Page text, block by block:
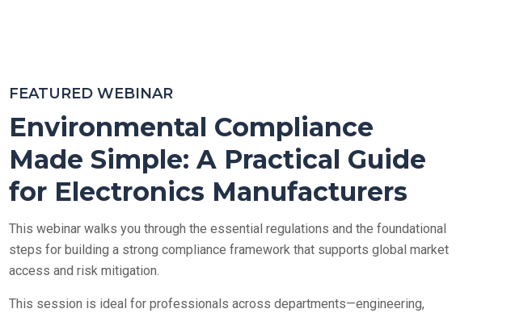
FEATURED WEBINAR
Environmental Compliance
Made Simple: A Practical Guide
for Electronics Manufacturers
This webinar walks you through the essential regulations and the foundational
steps for building a strong compliance framework that supports global market
access and risk mitigation.
This session is ideal for professionals across departments—engineering,